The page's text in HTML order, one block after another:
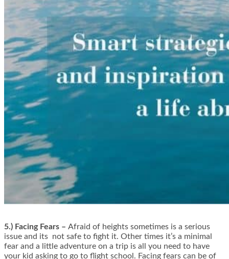
5.) Facing Fears – Afraid of heights sometimes is a serious
issue and its not safe to fight it. Other times it’s a minimal
fear and a little adventure on a trip is all you need to have
your kid asking to go to flight school. Facing fears can be of